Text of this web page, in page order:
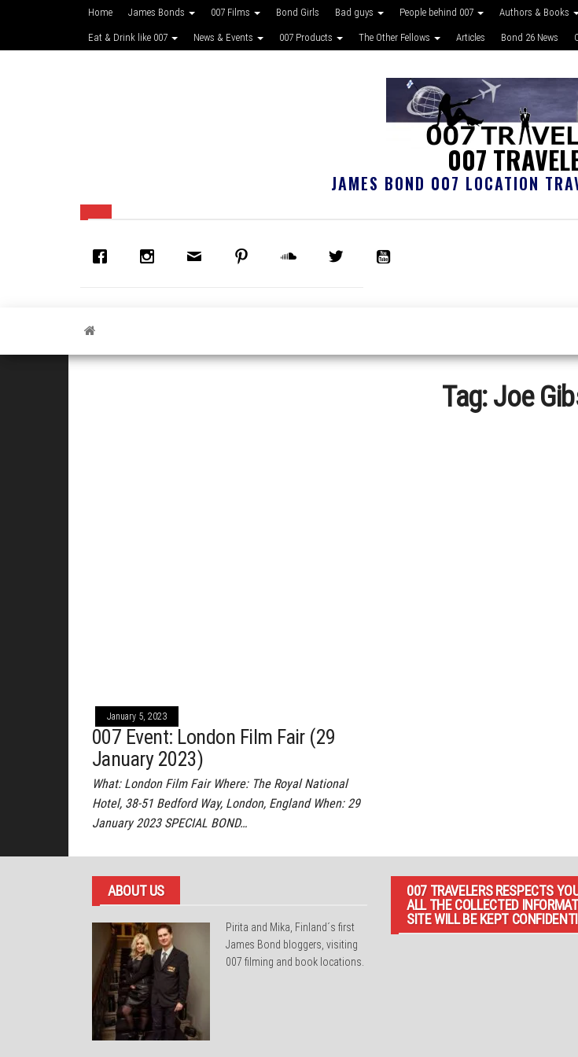
Home James Bonds 007 Films Bond Girls Bad guys People behind 007 Authors & Books
Eat & Drink like 007 News & Events 007 Products The Other Fellows Articles Bond 26 News
007
JAMES BOND 007 LOCATION
Tag:Joe
January 5, 2023
007 Event: London Film Fair (29
January 2023)
What: London Film Fair Where: The Royal National
Hotel, 38-51 Bedford Way, London, England When: 29
January 2023 SPECIAL BOND…
ABOUT US
Pirita and Mika, Finland´s first
James Bond bloggers, visiting
007 filming and book locations.
007 TRAVELERS RESPECTS
ALL THE COLLECTED
SITE WILL BE KEPT